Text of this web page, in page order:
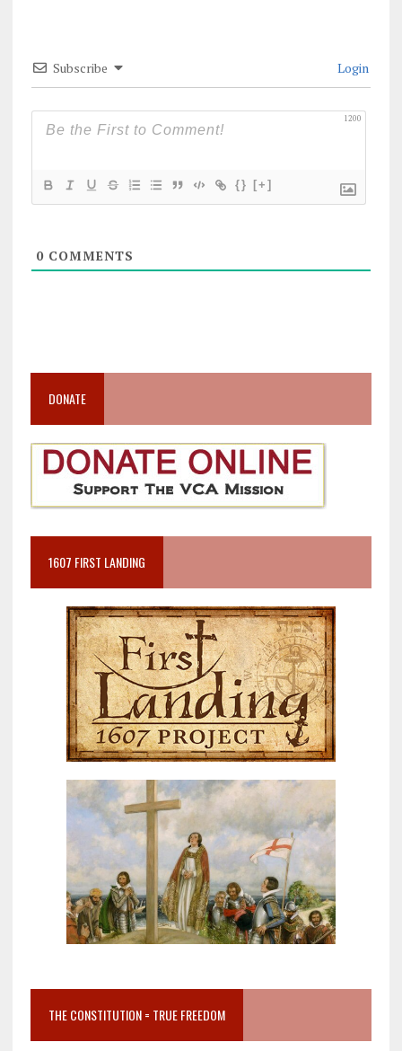
Subscribe Login
1200
{} [+]
0COMMENTS
DONATE
1607 FIRST LANDING
THE CONSTITUTION = TRUE FREEDOM